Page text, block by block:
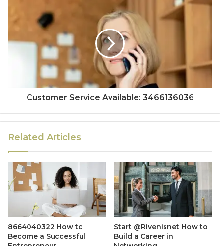
Customer Service Available: 3466136036
Related Articles
8664040322 How to
Become a Successful
Start @Rivenisnet How to
Build a Career in